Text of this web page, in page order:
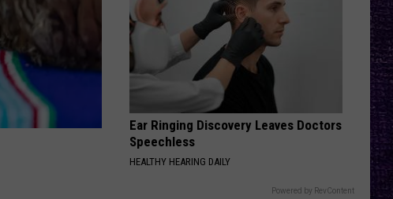
Godsmack
Ear Ringing Discovery Leaves Doctors
Speechless
HEALTHY HEARING DAILY
Powered by RevContent